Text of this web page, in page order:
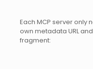
Each MCP server only
own metadata URL
fragment: